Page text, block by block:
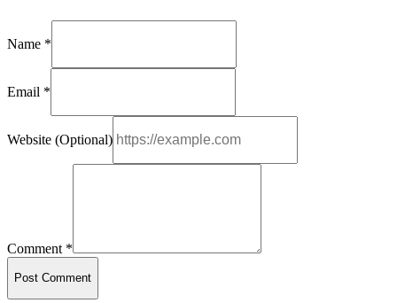
Name *
Email *
Website (Optional)
Comment *
Post Comment